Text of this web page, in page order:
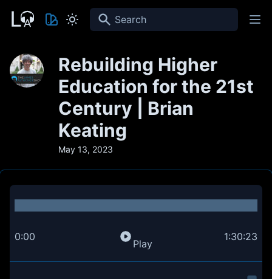
Search
Rebuilding Higher
Education for the 21st
Century | Brian
Keating
May 13, 2023
0:00
Play
1:30:23